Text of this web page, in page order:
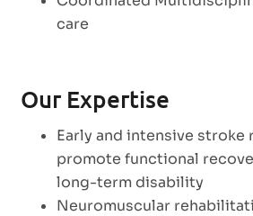
care
Our Expertise
Early and intensive
promote functional
long-term disability
Neuromuscular